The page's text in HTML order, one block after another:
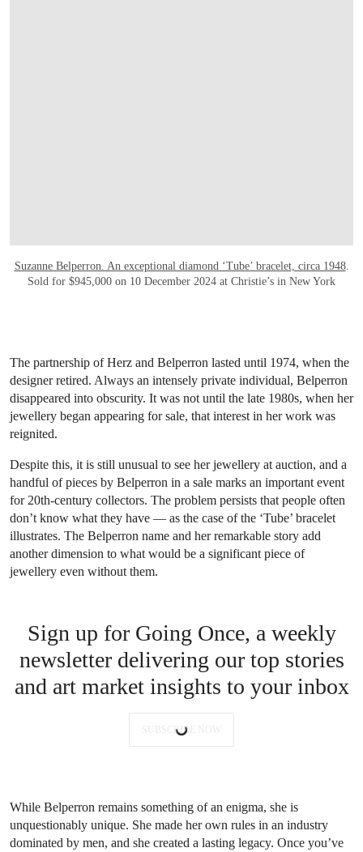
Suzanne Belperron. An exceptional diamond ‘Tube’ bracelet, circa 1948.
Sold for $945,000 on 10 December 2024 at Christie’s in New York
The partnership of Herz and Belperron lasted until 1974, when the
designer retired. Always an intensely private individual, Belperron
disappeared into obscurity. It was not until the late 1980s, when her
jewellery began appearing for sale, that interest in her work was
reignited.
Despite this, it is still unusual to see her jewellery at auction, and a
handful of pieces by Belperron in a sale marks an important event
for 20th-century collectors. The problem persists that people often
don’t know what they have — as the case of the ‘Tube’ bracelet
illustrates. The Belperron name and her remarkable story add
another dimension to what would be a significant piece of
jewellery even without them.
Sign up for Going Once, a weekly
newsletter delivering our top stories
and art market insights to your inbox
SUBSCRIBE NOW
While Belperron remains something of an enigma, she is
unquestionably unique. She made her own rules in an industry
dominated by men, and she created a lasting legacy. Once you’ve